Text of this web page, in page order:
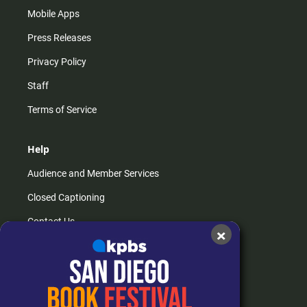
Mobile Apps
Press Releases
Privacy Policy
Staff
Terms of Service
Help
Audience and Member Services
Closed Captioning
Contact Us
How do I listen?
Passport Help
×